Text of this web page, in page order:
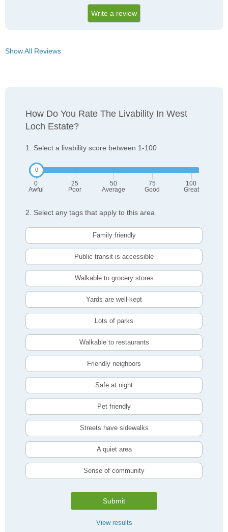
Write a review
Show All Reviews
How Do You Rate The Livability In West
Loch Estate?
1. Select a livability score between 1-100
0
Awful
25
Poor
50
Average
75
Good
100
Great
2. Select any tags that apply to this area
Family friendly
Public transit is accessible
Walkable to grocery stores
Yards are well-kept
Lots of parks
Walkable to restaurants
Friendly neighbors
Safe at night
Pet friendly
Streets have sidewalks
A quiet area
Sense of community
Submit
View results